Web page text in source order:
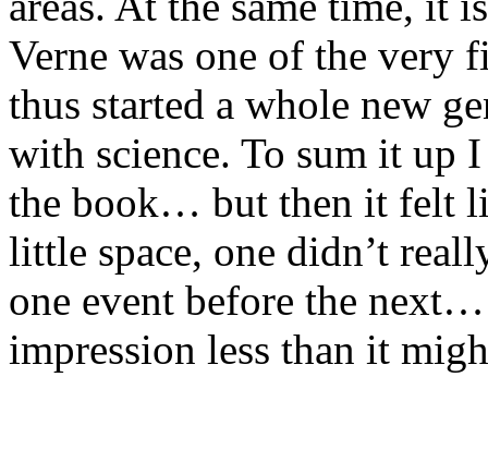
Verne was one of the very
thus started a whole new
with science. To sum it up
the book… but then it felt
little space, one didn’t
one event before the
impression less than it